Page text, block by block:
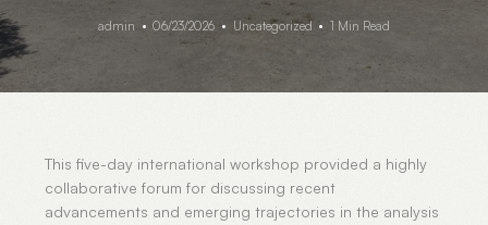
admin 06/23/2026 Uncategorized 1 Min Read
This five-day international workshop provided a highly
collaborative forum for discussing recent
advancements and emerging trajectories in the analysis